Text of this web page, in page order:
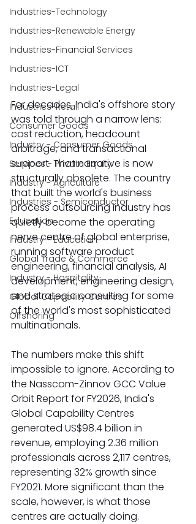
Industries-Technology
Industries-Renewable Energy
Industries-Financial Services
Industries-ICT
Industries-Legal
Industries-Retail
Consumer Goods
Industry - Consumer Goods
Services - Private Equity
Industry - Agriculture
Industries - Semiconductor
Education
Industry - Education
Global Trade & Commerce
Industry - Hospitality
Global Capability Centres
Offshoring
For decades, India's offshore story
was told through a narrow lens:
cost reduction, headcount
arbitrage, and transactional
support. That narrative is now
structurally obsolete. The country
that built the world's business
process outsourcing industry has
quietly become the operating
nerve centre of global enterprise,
running software product
engineering, financial analysis, AI
development, engineering design,
and strategic consulting for some
of the world's most sophisticated
multinationals.
The numbers make this shift
impossible to ignore. According to
the Nasscom-Zinnov GCC Value
Orbit Report for FY2026, India's
Global Capability Centres
generated US$98.4 billion in
revenue, employing 2.36 million
professionals across 2,117 centres,
representing 32% growth since
FY2021. More significant than the
scale, however, is what those
centres are actually doing.